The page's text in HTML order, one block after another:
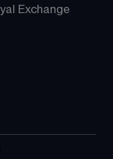
Exchange